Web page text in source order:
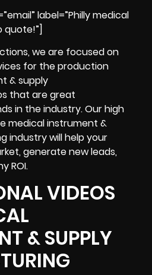
label=”Philly medical
we are focused on
for the production
& supply
that are great
in the industry. Our high
medical instrument &
industry will help your
generate new leads,
ROI.
VIDEOS
& SUPPLY